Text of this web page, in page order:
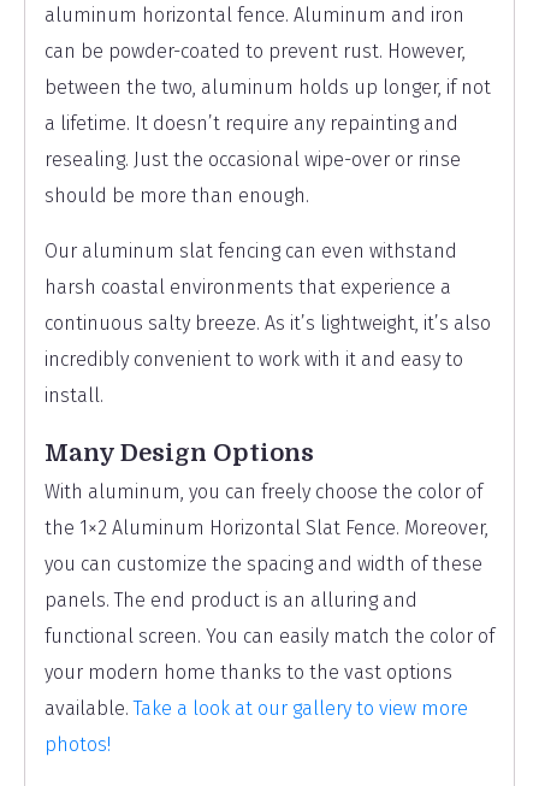
aluminum horizontal fence. Aluminum and iron
can be powder-coated to prevent rust. However,
between the two, aluminum holds up longer, if not
a lifetime. It doesn’t require any repainting and
resealing. Just the occasional wipe-over or rinse
should be more than enough.
Our aluminum slat fencing can even withstand
harsh coastal environments that experience a
continuous salty breeze. As it’s lightweight, it’s also
incredibly convenient to work with it and easy to
install.
Many Design Options
With aluminum, you can freely choose the color of
the 1×2 Aluminum Horizontal Slat Fence. Moreover,
you can customize the spacing and width of these
panels. The end product is an alluring and
functional screen. You can easily match the color of
your modern home thanks to the vast options
available.Take a look at our gallery to view more
photos!